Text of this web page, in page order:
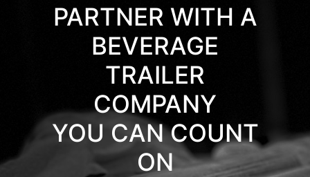
PARTNER WITH A
BEVERAGE
TRAILER
COMPANY
YOU CAN COUNT
ON